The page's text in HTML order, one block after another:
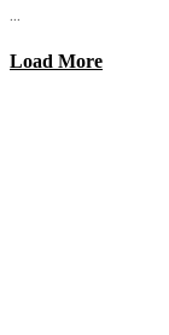
...
Load More